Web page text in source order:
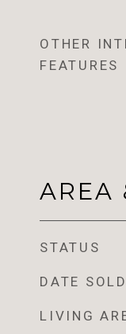
OTHER
FEATURES
AREA
STATUS
DATE SOLD
LIVING